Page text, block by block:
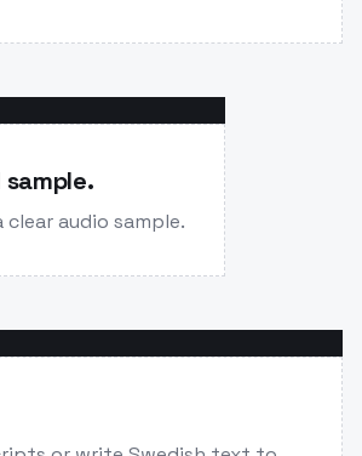
sample.
clear audio sample.